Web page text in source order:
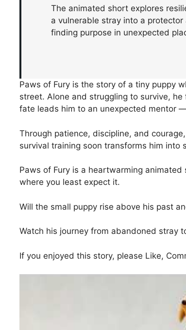
The animated short explores
a vulnerable stray into a
finding purpose in unexpected
Paws of Fury is the story of a tiny puppy
street. Alone and struggling to survive,
fate leads him to an unexpected mentor
Through patience, discipline, and
survival training soon transforms him
Paws of Fury is a heartwarming
where you least expect it.
Will the small puppy rise above his past
Watch his journey from abandoned stray
If you enjoyed this story, please Like,